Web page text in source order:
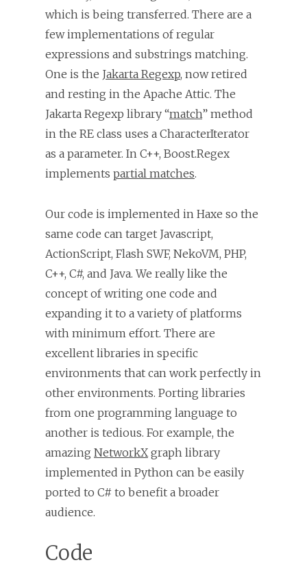
which is being transferred. There are a
few implementations of regular
expressions and substrings matching.
One is the Jakarta Regexp, now retired
and resting in the Apache Attic. The
Jakarta Regexp library “match” method
in the RE class uses a CharacterIterator
as a parameter. In C++, Boost.Regex
implements partial matches.
Our code is implemented in Haxe so the
same code can target Javascript,
ActionScript, Flash SWF, NekoVM, PHP,
C++, C#, and Java. We really like the
concept of writing one code and
expanding it to a variety of platforms
with minimum effort. There are
excellent libraries in specific
environments that can work perfectly in
other environments. Porting libraries
from one programming language to
another is tedious. For example, the
amazing NetworkXgraph library
implemented in Python can be easily
ported to C# to benefit a broader
audience.
Code